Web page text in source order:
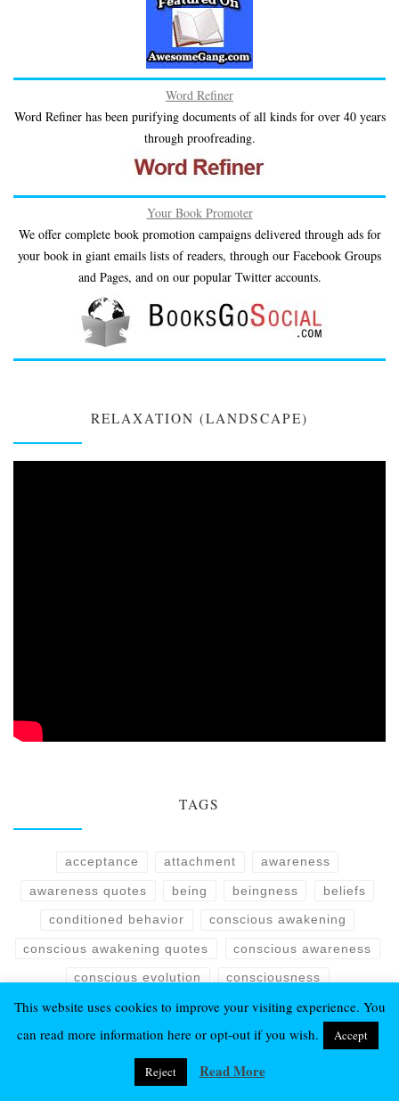
Word Refiner
Word Refiner has been purifying documents of all kinds for over 40 years
through proofreading.
Your Book Promoter
We offer complete book promotion campaigns delivered through ads for
your book in giant emails lists of readers, through our Facebook Groups
and Pages, and on our popular Twitter accounts.
RELAXATION (LANDSCAPE)
TAGS
acceptance attachment awareness
awareness quotes being beingness beliefs
conditioned behavior conscious awakening
conscious awakening quotes conscious awareness
conscious evolution consciousness
consciousness quotes detachment
Eckhart Tolle quotes emotions enlightenment
fear harmony
This website uses cookies to improve your visiting experience. You
can read more information here or opt-out if you wish.
Accept
Reject Read More